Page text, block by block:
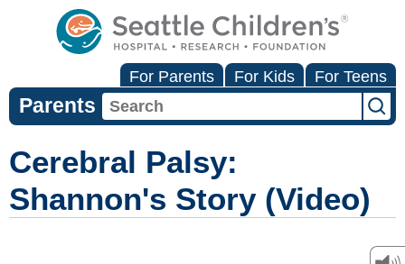
For Parents For Kids For Teens
Parents
Cerebral Palsy:
Shannon's Story (Video)